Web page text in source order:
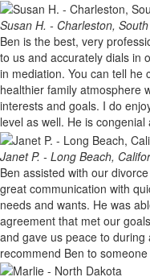
Susan H. - Charleston,
Ben is the best, very
to us and accurately dials in
in mediation. You can tell he
healthier family atmosphere
interests and goals. I do
level as well. He is
Janet P. - Long Beach,
Ben assisted with our
great communication with
needs and wants. He was
agreement that met our
and gave us peace to
recommend Ben to